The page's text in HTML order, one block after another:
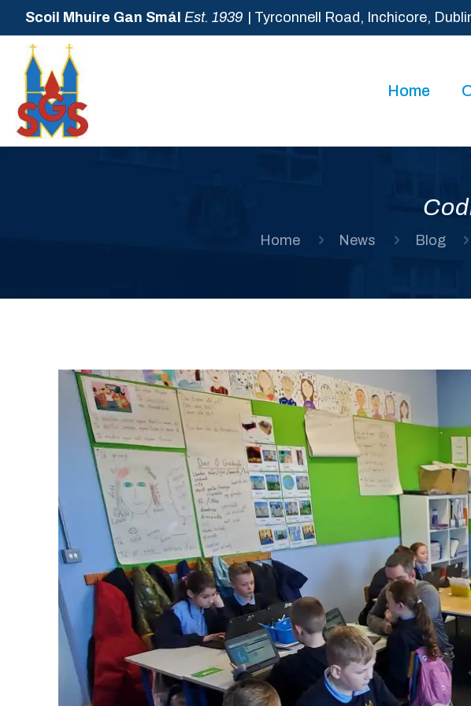
Scoil Mhuire Gan Smál Est. 1939 | Tyrconnell Road, Inchicore,
Home
Home News Blog